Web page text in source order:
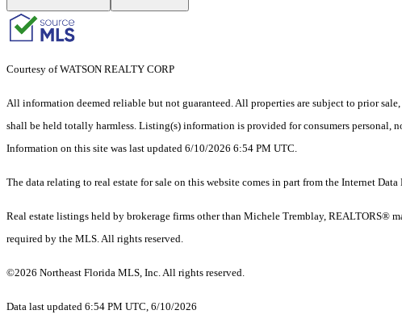
Courtesy of WATSON REALTY CORP
All information deemed reliable but not guaranteed. All properties are subject to prior
shall be held totally harmless. Listing(s) information is provided for consumers personal,
Information on this site was last updated 6/10/2026 6:54 PM UTC.
The data relating to real estate for sale on this website comes in part from the Internet
Real estate listings held by brokerage firms other than Michele Tremblay, REALTORS®
required by the MLS. All rights reserved.
©2026 Northeast Florida MLS, Inc. All rights reserved.
Data last updated 6:54 PM UTC, 6/10/2026